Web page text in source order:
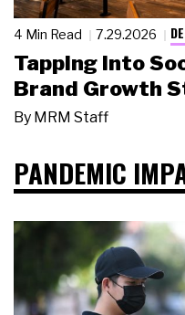
4 Min Read 7.29.2026
Tapping Into
Brand Growth
By MRM Staff
PANDEMIC